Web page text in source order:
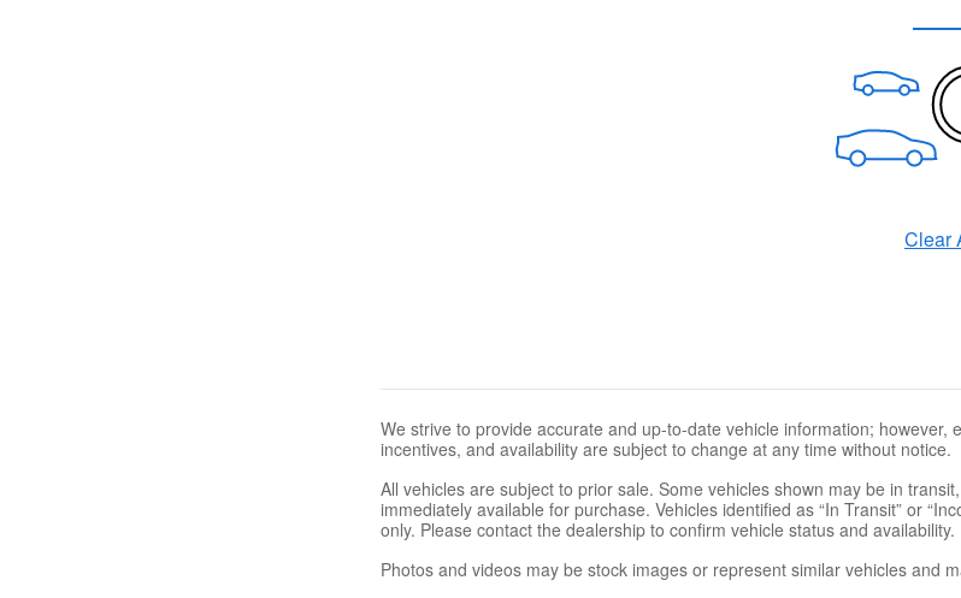
Clear
We strive to provide accurate and up-to-date vehicle information;
incentives, and availability are subject to change at any time without notice.
All vehicles are subject to prior sale. Some vehicles shown may be in
immediately available for purchase. Vehicles identified as “In Transit” or
only. Please contact the dealership to confirm vehicle status and availability.
Photos and videos may be stock images or represent similar vehicles and